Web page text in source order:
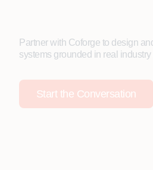
Partner with Coforge to design
systems grounded in real
Start the Conversation